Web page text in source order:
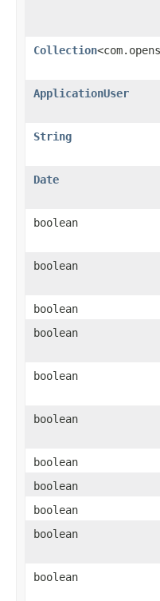
Collection
ApplicationUser
String
Date
boolean
boolean
boolean
boolean
boolean
boolean
boolean
boolean
boolean
boolean
boolean